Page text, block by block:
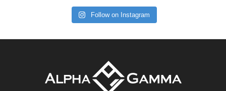
Follow on Instagram